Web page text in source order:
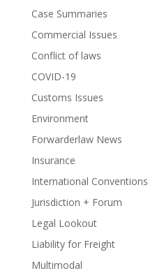
Case Summaries
Commercial Issues
Conflict of laws
COVID-19
Customs Issues
Environment
Forwarderlaw News
Insurance
International Conventions
Jurisdiction + Forum
Legal Lookout
Liability for Freight
Multimodal